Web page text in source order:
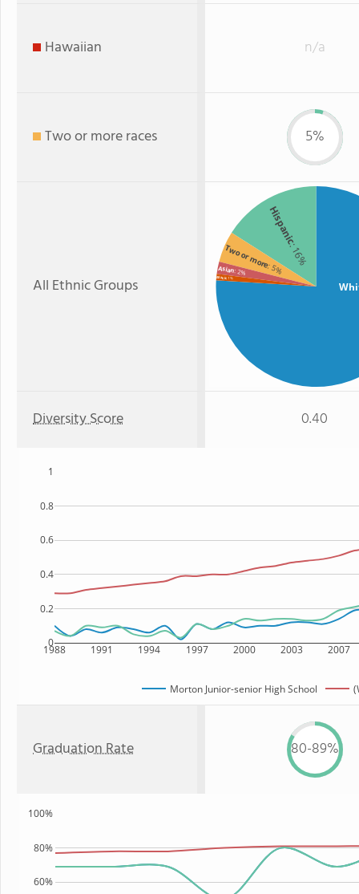
Hawaiian n/a
Two or more races 5%
All Ethnic Groups
Hispanic
: 16%
Two or more: 5%
Asian: 2%
Black: 1%
Diversity Score 0.40
1988 1991 1994 1997 2000 2003 2007
0
0.2
0.4
0.6
0.8
1
Morton Junior-senior High School
Graduation Rate 80-89%
60%
80%
100%